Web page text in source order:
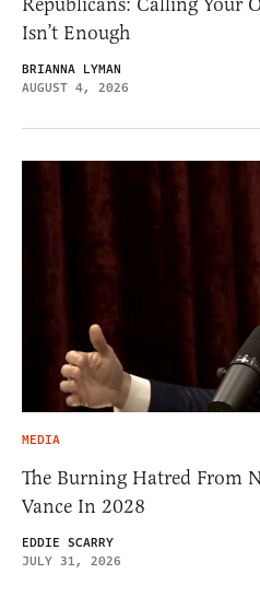
Isn’t Enough
BRIANNA LYMAN
AUGUST 4, 2026
MEDIA
The Burning Hatred From
Vance In 2028
EDDIE SCARRY
JULY 31, 2026